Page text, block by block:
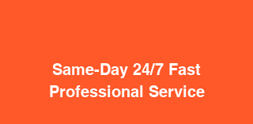
Same-Day 24/7 Fast
Professional Service